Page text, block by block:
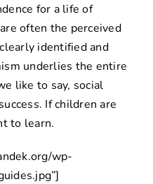
for a life of
often the perceived
identified and
underlies the entire
like to say, social
If children are
to learn.
wp-